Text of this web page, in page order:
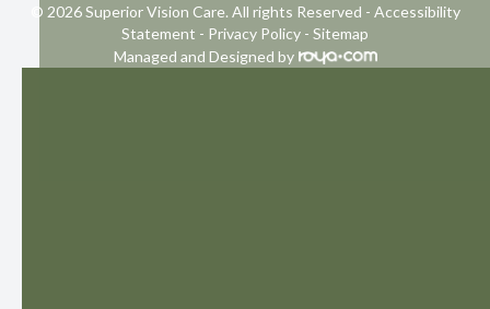
© 2026 Superior Vision Care. All rights Reserved - Accessibility
Statement - Privacy Policy - Sitemap
Managed and Designed by